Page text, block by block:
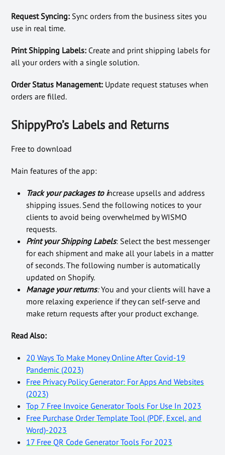
Request Syncing: Sync orders from the business sites you
use in real time.
Print Shipping Labels: Create and print shipping labels for
all your orders with a single solution.
Order Status Management: Update request statuses when
orders are filled.
ShippyPro’s Labels and Returns
Free to download
Main features of the app:
Track your packages to increase upsells and address
shipping issues. Send the following notices to your
clients to avoid being overwhelmed by WISMO
requests.
Print your Shipping Labels: Select the best messenger
for each shipment and make all your labels in a matter
of seconds. The following number is automatically
updated on Shopify.
Manage your returns:You and your clients will have a
more relaxing experience if they can self-serve and
make return requests after your product exchange.
Read Also:
20 Ways To Make Money Online After Covid-19
Pandemic (2023)
Free Privacy Policy Generator: For Apps And Websites
(2023)
Top 7 Free Invoice Generator Tools For Use In 2023
Free Purchase Order Template Tool (PDF, Excel, and
Word)-2023
17 Free QR Code Generator Tools For 2023